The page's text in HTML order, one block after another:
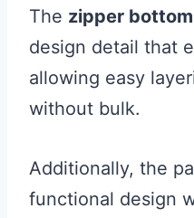
The zipper
design detail that
allowing easy
without bulk.
Additionally, the
functional design